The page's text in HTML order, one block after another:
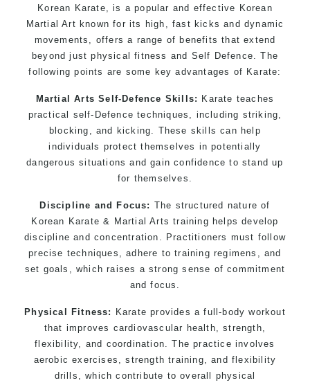
Korean Karate, is a popular and effective Korean
Martial Art known for its high, fast kicks and dynamic
movements, offers a range of benefits that extend
beyond just physical fitness and Self Defence. The
following points are some key advantages of Karate:
Martial Arts Self-Defence Skills: Karate teaches
practical self-Defence techniques, including striking,
blocking, and kicking. These skills can help
individuals protect themselves in potentially
dangerous situations and gain confidence to stand up
for themselves.
Discipline and Focus: The structured nature of
Korean Karate & Martial Arts training helps develop
discipline and concentration. Practitioners must follow
precise techniques, adhere to training regimens, and
set goals, which raises a strong sense of commitment
and focus.
Physical Fitness: Karate provides a full-body workout
that improves cardiovascular health, strength,
flexibility, and coordination. The practice involves
aerobic exercises, strength training, and flexibility
drills, which contribute to overall physical